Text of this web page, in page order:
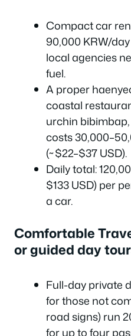
Compact car
90,000 KRW/
local agencies
fuel.
A proper
coastal
urchin
costs
(~$22–$37 USD).
Daily total:
$133 USD) per
a car.
Comfortable
or guided day
Full-day private
for those not
road signs) run
for up to four